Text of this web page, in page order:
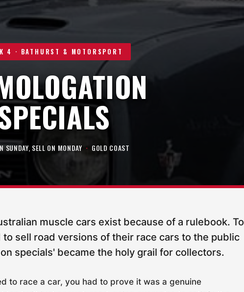
4 · BATHURST & MOTORSPORT
SUNDAY, SELL ON MONDAY · GOLD COAST
muscle cars exist because of a rulebook. To
sell road versions of their race cars to the public
specials' became the holy grail for collectors.
to race a car, you had to prove it was a genuine